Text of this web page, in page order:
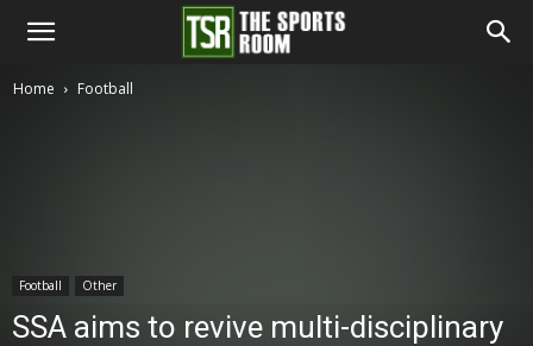
The
Home Football
Football Other
SSA aims to revive multi-disciplinary